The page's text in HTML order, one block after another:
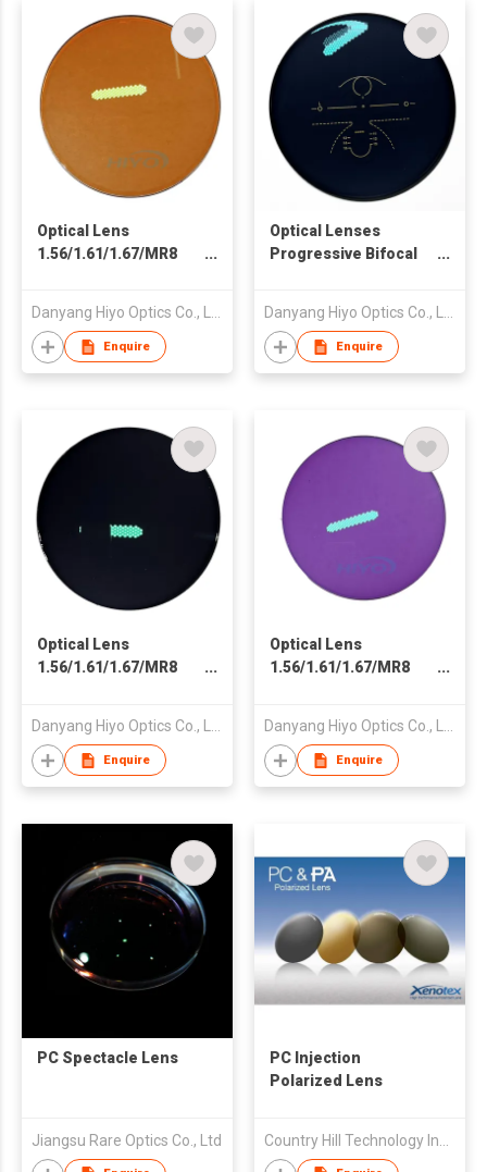
Optical Lens
1.56/1.61/1.67/MR8
Dark Black Clear Blue
Cut Double SHMC
Enquire
Optical Lenses
Progressive Bifocal
Dark Black Clear Blue
Cut Crystal Double
SHMC
Enquire
Optical Lens
1.56/1.61/1.67/MR8
Cut Double SHMC
Danyang Hiyo Optics Co., Ltd
Enquire
Optical Lens
1.56/1.61/1.67/MR8
Fast Dark Black Clear
Blue Cut Double
SHMC
Danyang Hiyo Optics Co., Ltd
Enquire
PC Spectacle Lens
Jiangsu Rare Optics Co., Ltd
PC Injection
Polarized Lens